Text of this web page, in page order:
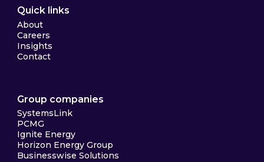
Quick links
About
Careers
Insights
Contact
Group companies
SystemsLink
PCMG
Ignite Energy
Horizon Energy Group
Businesswise Solutions